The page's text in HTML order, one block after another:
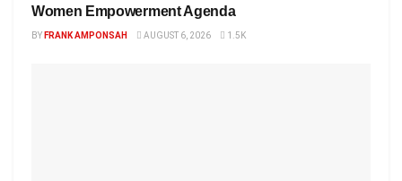
Women Empowerment Agenda
BY FRANK AMPONSAH AUGUST 6, 2026 1.5K